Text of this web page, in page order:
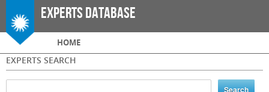
Skip to
main
Experts Database
Main menu
HOME
EXPERTS SEARCH